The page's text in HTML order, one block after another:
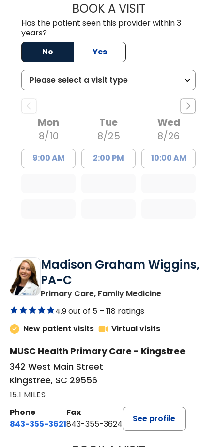
BOOK A VISITERNEST M
Has the patient seen this provider within 3
years?
No
Yes
Mon
8/10
9:00 AM
Tue
8/25
2:00 PM
Wed
8/26
10:00 AM
Madison Graham Wiggins,
PA-C
Primary Care, Family Medicinein Kingstree,
4.9 out of 5 – 118 ratings
New patient visits
Virtual visits
MUSC Health Primary Care - Kingstree
342 West Main Street
Kingstree, SC 29556
15.1 MILES
Phone
843-355-3621
Fax
843-355-3624
See profile